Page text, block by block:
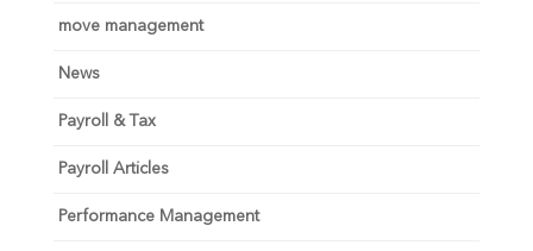
move management
News
Payroll & Tax
Payroll Articles
Performance Management